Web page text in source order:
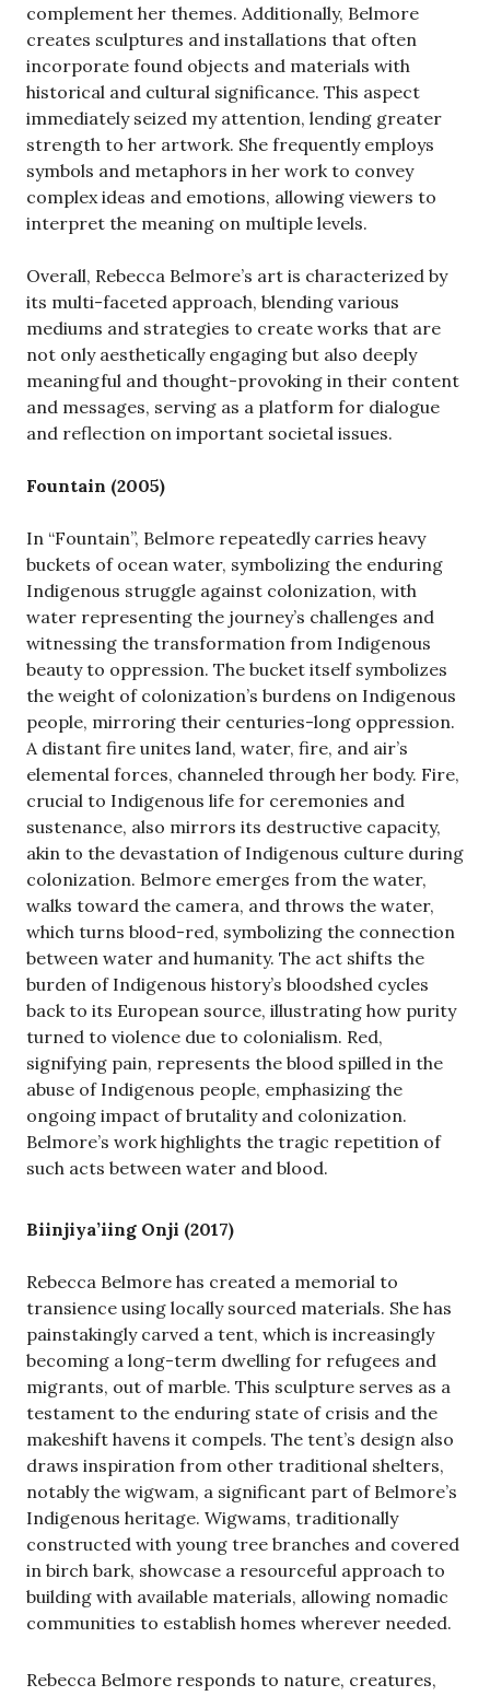
complement her themes. Additionally, Belmore
creates sculptures and installations that often
incorporate found objects and materials with
historical and cultural significance. This aspect
immediately seized my attention, lending greater
strength to her artwork. She frequently employs
symbols and metaphors in her work to convey
complex ideas and emotions, allowing viewers to
interpret the meaning on multiple levels.
Overall, Rebecca Belmore’s art is characterized by
its multi-faceted approach, blending various
mediums and strategies to create works that are
not only aesthetically engaging but also deeply
meaningful and thought-provoking in their content
and messages, serving as a platform for dialogue
and reflection on important societal issues.
Fountain (2005)
In “Fountain”, Belmore repeatedly carries heavy
buckets of ocean water, symbolizing the enduring
Indigenous struggle against colonization, with
water representing the journey’s challenges and
witnessing the transformation from Indigenous
beauty to oppression. The bucket itself symbolizes
the weight of colonization’s burdens on Indigenous
people, mirroring their centuries-long oppression.
A distant fire unites land, water, fire, and air’s
elemental forces, channeled through her body. Fire,
crucial to Indigenous life for ceremonies and
sustenance, also mirrors its destructive capacity,
akin to the devastation of Indigenous culture during
colonization. Belmore emerges from the water,
walks toward the camera, and throws the water,
which turns blood-red, symbolizing the connection
between water and humanity. The act shifts the
burden of Indigenous history’s bloodshed cycles
back to its European source, illustrating how purity
turned to violence due to colonialism. Red,
signifying pain, represents the blood spilled in the
abuse of Indigenous people, emphasizing the
ongoing impact of brutality and colonization.
Belmore’s work highlights the tragic repetition of
such acts between water and blood.
Biinjiya’iing Onji (2017)
Rebecca Belmore has created a memorial to
transience using locally sourced materials. She has
painstakingly carved a tent, which is increasingly
becoming a long-term dwelling for refugees and
migrants, out of marble. This sculpture serves as a
testament to the enduring state of crisis and the
makeshift havens it compels. The tent’s design also
draws inspiration from other traditional shelters,
notably the wigwam, a significant part of Belmore’s
Indigenous heritage. Wigwams, traditionally
constructed with young tree branches and covered
in birch bark, showcase a resourceful approach to
building with available materials, allowing nomadic
communities to establish homes wherever needed.
Rebecca Belmore responds to nature, creatures,